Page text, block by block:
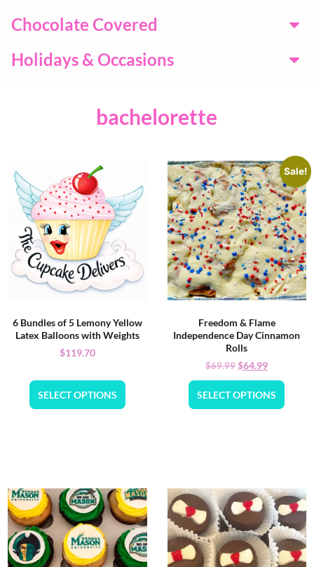
Chocolate Covered
Holidays & Occasions
bachelorette
6 Bundles of 5 Lemony Yellow
Latex Balloons with Weights
$119.70
SELECT OPTIONS
Sale!
Freedom & Flame
Independence Day Cinnamon
Rolls
$69.99$64.99
SELECT OPTIONS